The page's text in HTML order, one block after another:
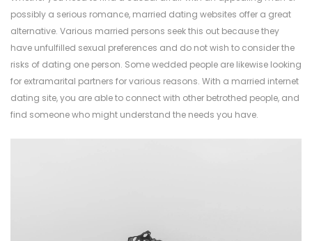
possibly a serious romance, married dating websites offer a great
alternative. Various married persons seek this out because they
have unfulfilled sexual preferences and do not wish to consider the
risks of dating one person. Some wedded people are likewise looking
for extramarital partners for various reasons. With a married internet
dating site, you are able to connect with other betrothed people, and
find someone who might understand the needs you have.